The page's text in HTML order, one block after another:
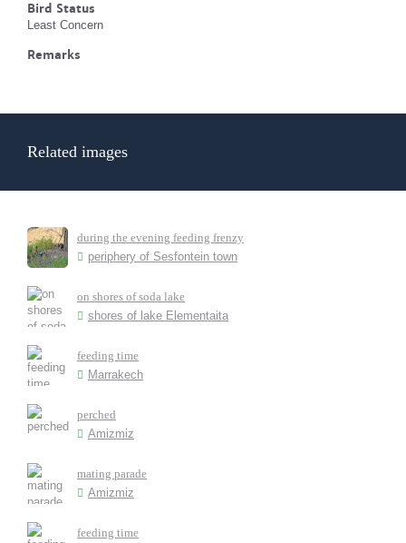
Bird Status
Least Concern
Remarks
Related images
during the evening feeding frenzy
periphery of Sesfontein town
on shores of soda lake
shores of lake Elementaita
feeding time
Marrakech
perched
Amizmiz
mating parade
Amizmiz
feeding time